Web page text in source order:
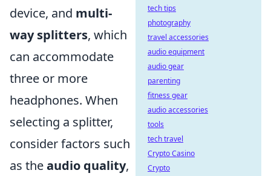
device, and multi-
way splitters, which
can accommodate
three or more
headphones. When
selecting a splitter,
consider factors such
as theaudio quality,
tech tips
photography
travel accessories
audio equipment
audio gear
parenting
fitness gear
audio accessories
tools
tech travel
Crypto Casino
Crypto